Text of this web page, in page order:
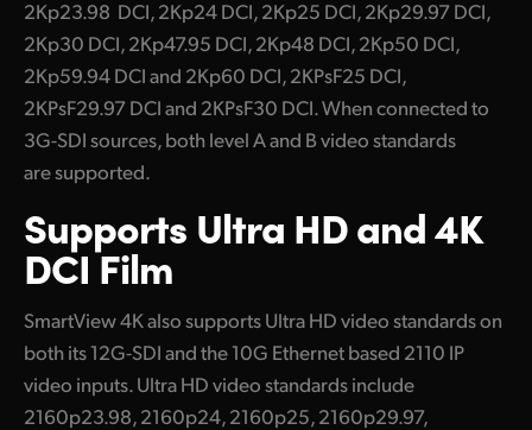
2Kp23.98 DCI, 2Kp24 DCI, 2Kp25 DCI, 2Kp29.97 DCI,
2Kp30 DCI, 2Kp47.95 DCI, 2Kp48 DCI, 2Kp50 DCI,
2Kp59.94 DCI and 2Kp60 DCI, 2KPsF25 DCI,
2KPsF29.97 DCI and 2KPsF30 DCI. When connected to
3G-SDI sources, both level A and B video standards
are supported.
Supports Ultra HDand 4K
DCI Film
SmartView 4K also supports Ultra HD video standards on
both its 12G-SDI and the 10G Ethernet based 2110 IP
video inputs. Ultra HD video standards include
2160p23.98, 2160p24, 2160p25, 2160p29.97,